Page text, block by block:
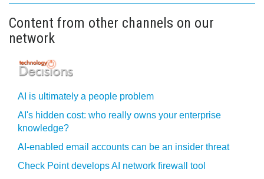
Content from other channels on our
network
AI is ultimately a people problem
AI's hidden cost: who really owns your enterprise
knowledge?
AI-enabled email accounts can be an insider threat
Check Point develops AI network firewall tool